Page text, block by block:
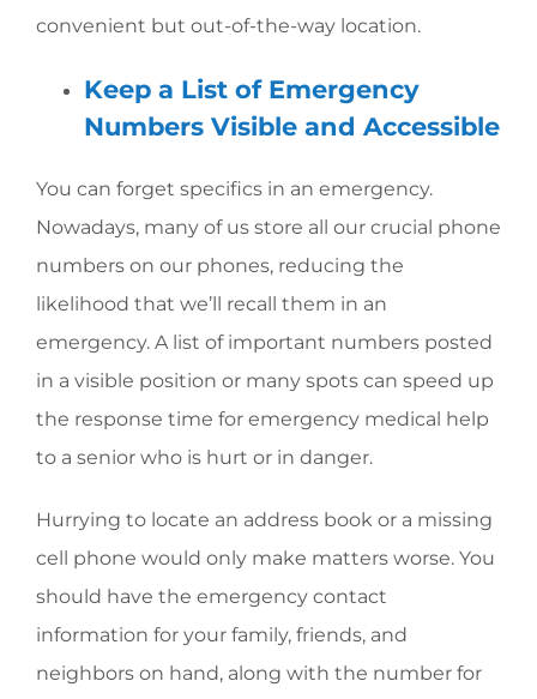
convenient but out-of-the-way location.
Keep a List of Emergency
Numbers Visible and Accessible
You can forget specifics in an emergency.
Nowadays, many of us store all our crucial phone
numbers on our phones, reducing the
likelihood that we’ll recall them in an
emergency. A list of important numbers posted
in a visible position or many spots can speed up
the response time for emergency medical help
to a senior who is hurt or in danger.
Hurrying to locate an address book or a missing
cell phone would only make matters worse. You
should have the emergency contact
information for your family, friends, and
neighbors on hand, along with the number for